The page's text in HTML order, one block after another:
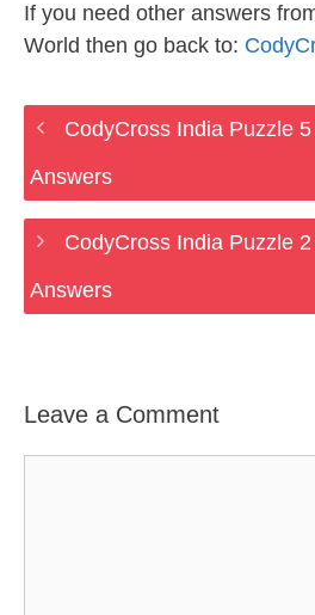
If you need other answers
World then go back to:
CodyCross India Puzzle
Answers
CodyCross India Puzzle
Answers
Leave a Comment